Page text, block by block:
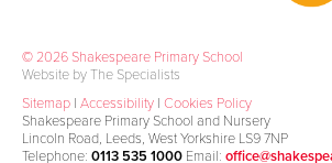
© 2026 Shakespeare Primary School
Website by The Specialists
Sitemap | Accessibility | Cookies Policy
Shakespeare Primary School and Nursery
Lincoln Road, Leeds, West Yorkshire LS9 7NP
Telephone: 0113 535 1000 Email: